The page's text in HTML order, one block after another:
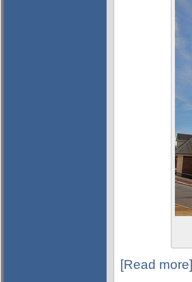
[Read more]